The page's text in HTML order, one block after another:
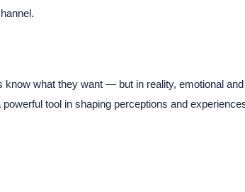
what they want — but in reality, emotional
tool in shaping perceptions and